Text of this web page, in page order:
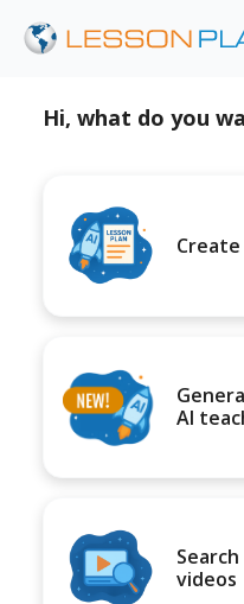
Hi, what do you
Create
AI
videos